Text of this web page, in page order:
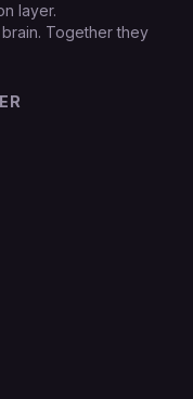
layer.
Together they